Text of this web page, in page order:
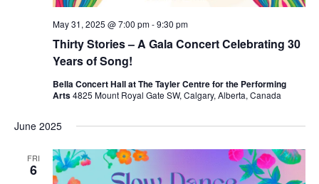
Thirty Stories – A Gala Concert Celebrating 30
Years of Song!
May 31, 2025 @ 7:00 pm-9:30 pm
Bella Concert Hall at The Tayler Centre for the Performing
Arts4825 Mount Royal Gate SW, Calgary, Alberta, Canada
June 2025
FRI
6